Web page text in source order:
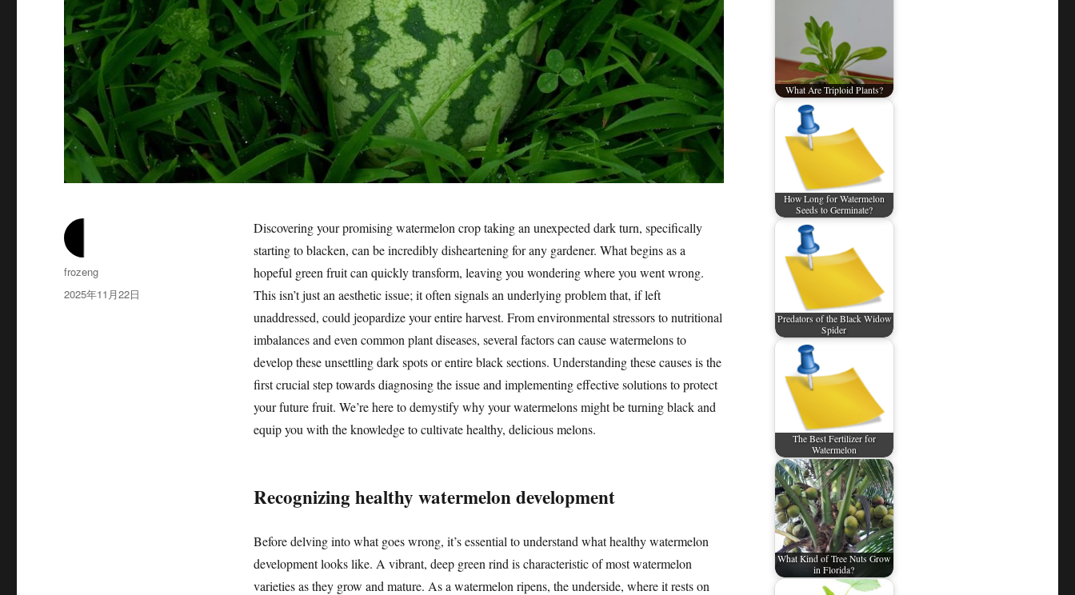
Discovering your promising watermelon crop taking an unexpected dark turn, specifically
starting to blacken, can be incredibly disheartening for any gardener. What begins as a
hopeful green fruit can quickly transform, leaving you wondering where you went wrong.
This isn’t just an aesthetic issue; it often signals an underlying problem that, if left
unaddressed, could jeopardize your entire harvest. From environmental stressors to nutritional
imbalances and even common plant diseases, several factors can cause watermelons to
develop these unsettling dark spots or entire black sections. Understanding these causes is the
first crucial step towards diagnosing the issue and implementing effective solutions to protect
your future fruit. We’re here to demystify why your watermelons might be turning black and
equip you with the knowledge to cultivate healthy, delicious melons.
Recognizing healthy watermelon development
Before delving into what goes wrong, it’s essential to understand what healthy watermelon
development looks like. A vibrant, deep green rind is characteristic of most watermelon
varieties as they grow and mature. As a watermelon ripens, the underside, where it rests on
作
者
frozeng
发
2025年11月22日
What Are Triploid Plants?
How Long for Watermelon
Seeds to Germinate?
Predators of the Black Widow
Spider
The Best Fertilizer for
Watermelon
What Kind of Tree Nuts Grow
in Florida?